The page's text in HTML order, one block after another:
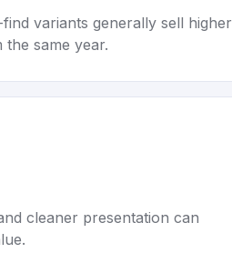
variants generally sell higher
same year.
cleaner presentation can